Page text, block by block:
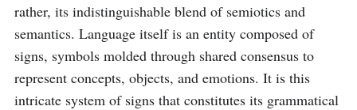
rather, its indistinguishable blend of semiotics and
semantics. Language itself is an entity composed of
signs, symbols molded through shared consensus to
represent concepts, objects, and emotions. It is this
intricate system of signs that constitutes its grammatical